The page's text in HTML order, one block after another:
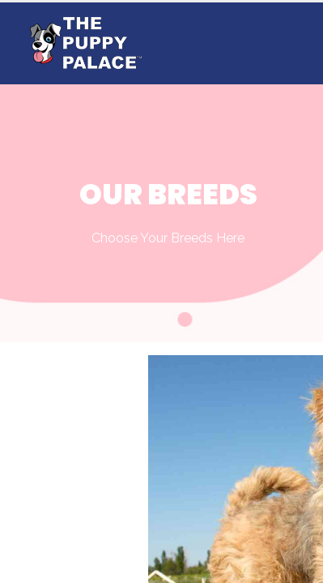
OUR BREEDS
Choose Your Breeds Here